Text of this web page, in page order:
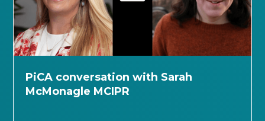
PiCA conversation with Sarah
McMonagle MCIPR